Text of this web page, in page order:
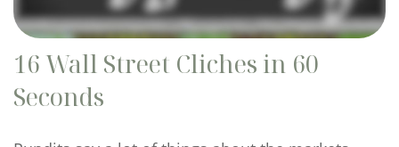
16 Wall Street Cliches in 60
Seconds